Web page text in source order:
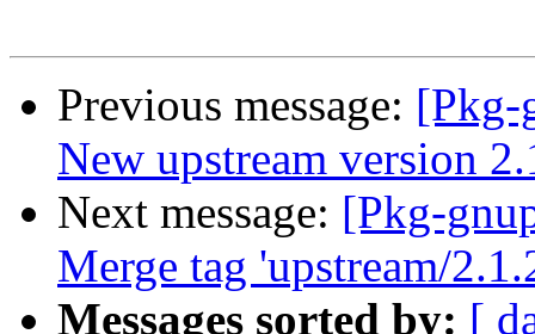
Previous message: [Pkg-
New upstream version
Next message: [Pkg-
Merge tag 'upstream/
Messages sorted by: [